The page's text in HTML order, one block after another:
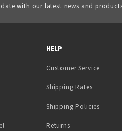
with our latest news and
HELP
Customer Service
Shipping Rates
Shipping Policies
Returns